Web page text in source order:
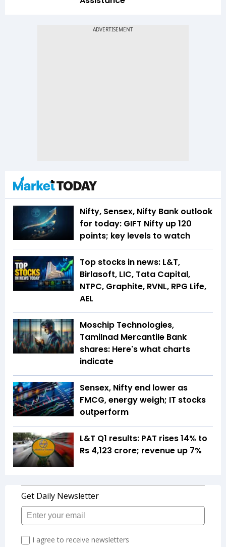
Nifty, Sensex, Nifty Bank outlook
for today: GIFT Nifty up 120
points; key levels to watch
Top stocks in news: L&T,
Birlasoft, LIC, Tata Capital,
NTPC, Graphite, RVNL, RPG Life,
AEL
Moschip Technologies,
Tamilnad Mercantile Bank
shares: Here's what charts
indicate
Sensex, Nifty end lower as
FMCG, energy weigh; IT stocks
outperform
L&T Q1 results: PAT rises 14% to
Rs 4,123 crore; revenue up 7%